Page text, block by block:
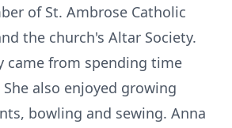
of St. Ambrose Catholic
the church's Altar Society.
came from spending time
also enjoyed growing
bowling and sewing. Anna